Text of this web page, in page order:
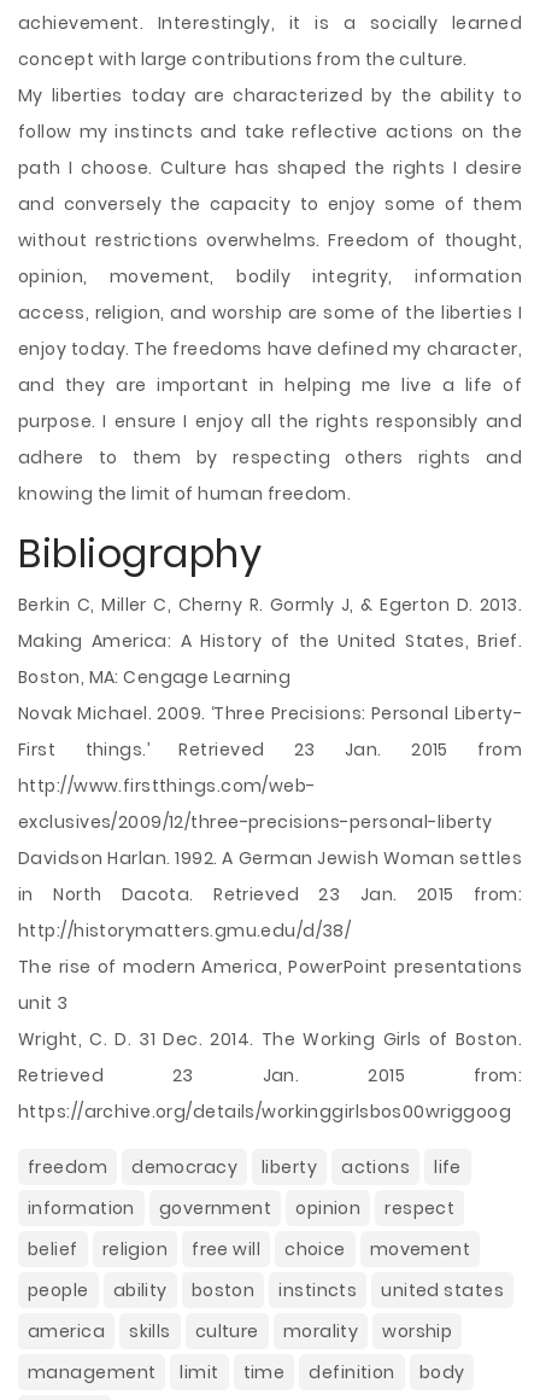
achievement. Interestingly, it is a socially learned
concept with large contributions from the culture.
My liberties today are characterized by the ability to
follow my instincts and take reflective actions on the
path I choose. Culture has shaped the rights I desire
and conversely the capacity to enjoy some of them
without restrictions overwhelms. Freedom of thought,
opinion, movement, bodily integrity, information
access, religion, and worship are some of the liberties I
enjoy today. The freedoms have defined my character,
and they are important in helping me live a life of
purpose. I ensure I enjoy all the rights responsibly and
adhere to them by respecting others rights and
knowing the limit of human freedom.
Bibliography
Berkin C, Miller C, Cherny R. Gormly J, & Egerton D. 2013.
Making America: A History of the United States, Brief.
Boston, MA: Cengage Learning
Novak Michael. 2009. ‘Three Precisions: Personal Liberty-
First things.’ Retrieved 23 Jan. 2015 from
http://www.firstthings.com/web-
exclusives/2009/12/three-precisions-personal-liberty
Davidson Harlan. 1992. A German Jewish Woman settles
in North Dacota. Retrieved 23 Jan. 2015 from:
http://historymatters.gmu.edu/d/38/
The rise of modern America, PowerPoint presentations
unit 3
Wright, C. D. 31 Dec. 2014. The Working Girls of Boston.
Retrieved 23 Jan. 2015 from:
https://archive.org/details/workinggirlsbos00wriggoog
freedom democracy liberty actions
life
information
government opinion
respect
belief
religion free will choice
movement
people
ability boston instincts
united states
america
skills culture morality
worship
management
limit time definition
body